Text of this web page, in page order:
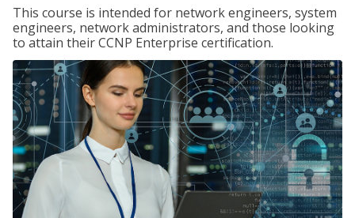
This course is intended for network engineers, system
engineers, network administrators, and those looking
to attain their CCNP Enterprise certification.